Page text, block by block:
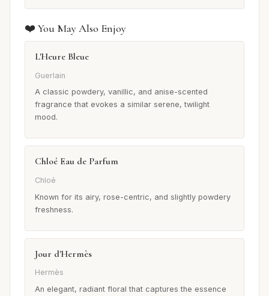
❤️ You May Also Enjoy
L'Heure Bleue
Guerlain
A classic powdery, vanillic, and anise-scented
fragrance that evokes a similar serene, twilight
mood.
Chloé Eau de Parfum
Chloé
Known for its airy, rose-centric, and slightly powdery
freshness.
Jour d'Hermès
Hermès
An elegant, radiant floral that captures the essence